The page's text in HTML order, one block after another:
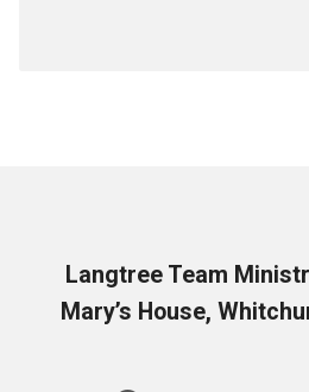
Langtree Team
Mary’s House,